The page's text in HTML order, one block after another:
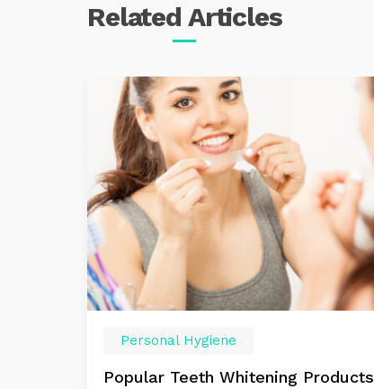
Related Articles
Personal Hygiene
Popular Teeth Whitening Products